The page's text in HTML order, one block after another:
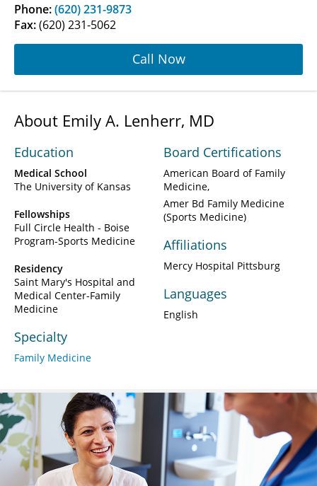
Phone:(620) 231-9873
Fax:(620) 231-5062
Call Now
About Emily A. Lenherr, MD
Education
Medical School
The University of Kansas
Fellowships
Full Circle Health - Boise
Program-Sports Medicine
Residency
Saint Mary's Hospital and
Medical Center-Family
Medicine
Specialty
Family Medicine
Board Certifications
American Board of Family
Medicine
Amer Bd Family Medicine
(Sports Medicine)
Affiliations
Mercy Hospital Pittsburg
Languages
English